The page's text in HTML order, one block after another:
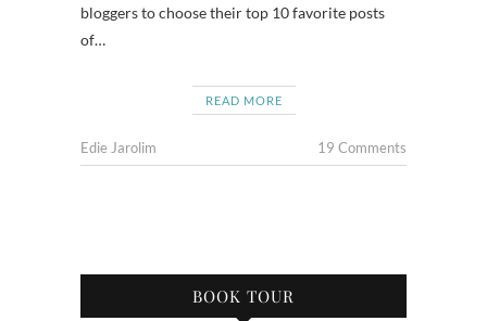
bloggers to choose their top 10 favorite posts
of…
READ MORE
Edie Jarolim 19 Comments
BOOK TOUR